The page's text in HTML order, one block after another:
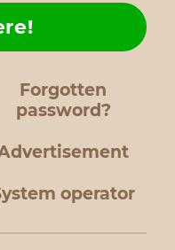
Forgotten
password?
operator